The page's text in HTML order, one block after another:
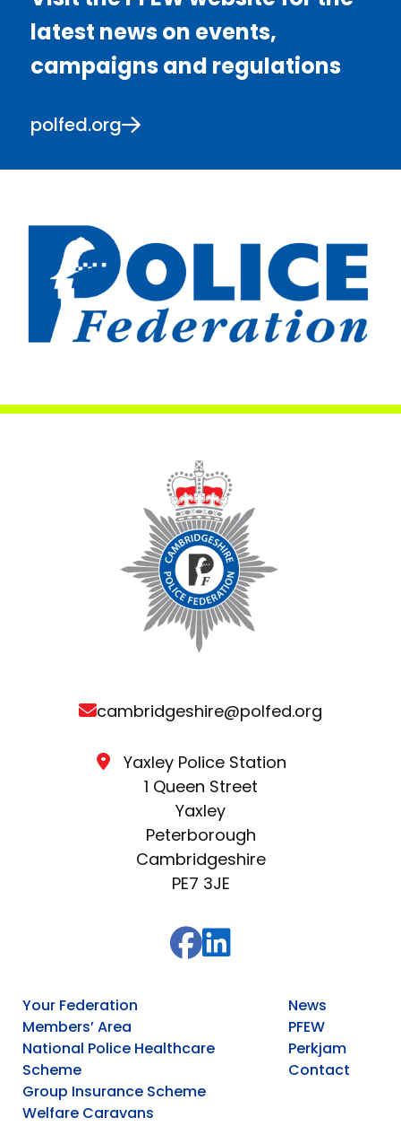
latest news on events,
campaigns and regulations
polfed.org
cambridgeshire@polfed.org
Yaxley Police Station
1 Queen Street
Yaxley
Peterborough
Cambridgeshire
PE7 3JE
Your Federation
Members’ Area
National Police Healthcare
Scheme
Group Insurance Scheme
Welfare Caravans
News
PFEW
Perkjam
Contact